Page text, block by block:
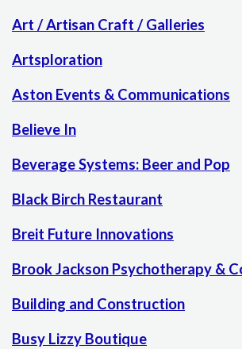
Art / Artisan Craft / Galleries
Artsploration
Aston Events & Communications
Believe In
Beverage Systems: Beer and Pop
Black Birch Restaurant
Breit Future Innovations
Brook Jackson Psychotherapy &
Building and Construction
Busy Lizzy Boutique